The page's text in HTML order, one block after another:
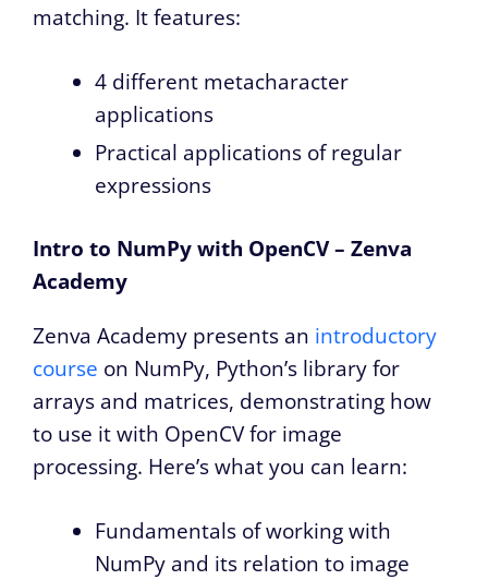
matching. It features:
4 different metacharacter
applications
Practical applications of regular
expressions
Intro to NumPy with OpenCV – Zenva
Academy
Zenva Academy presents an introductory
course on NumPy, Python’s library for
arrays and matrices, demonstrating how
to use it with OpenCV for image
processing. Here’s what you can learn:
Fundamentals of working with
NumPy and its relation to image